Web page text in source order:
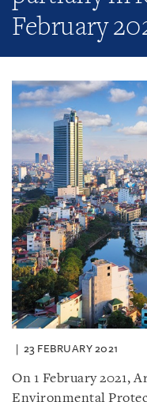
February
23 FEBRUARY 2021
On 1 February 2021,
Environmental